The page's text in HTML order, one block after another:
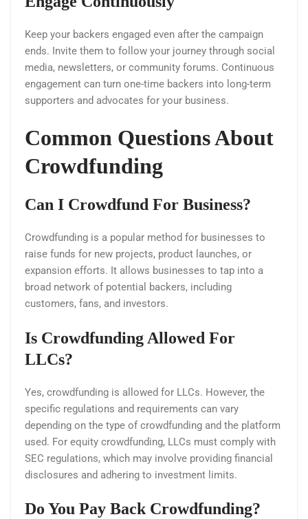
Keep your backers engaged even after the campaign
ends. Invite them to follow your journey through social
media, newsletters, or community forums. Continuous
engagement can turn one-time backers into long-term
supporters and advocates for your business.
Common Questions About
Crowdfunding
Can I Crowdfund For Business?
Crowdfunding is a popular method for businesses to
raise funds for new projects, product launches, or
expansion efforts. It allows businesses to tap into a
broad network of potential backers, including
customers, fans, and investors.
Is Crowdfunding Allowed For
LLCs?
Yes, crowdfunding is allowed for LLCs. However, the
specific regulations and requirements can vary
depending on the type of crowdfunding and the platform
used. For equity crowdfunding, LLCs must comply with
SEC regulations, which may involve providing financial
disclosures and adhering to investment limits.
Do You Pay Back Crowdfunding?